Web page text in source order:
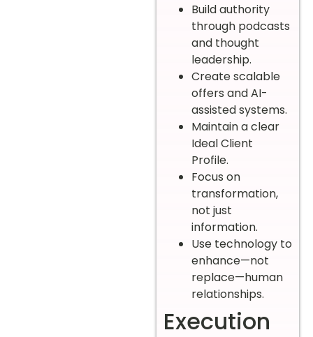
Build authority
through podcasts
and thought
leadership.
Create scalable
offers and AI-
assisted systems.
Maintain a clear
Ideal Client
Profile.
Focus on
transformation,
not just
information.
Use technology to
enhance—not
replace—human
relationships.
Execution